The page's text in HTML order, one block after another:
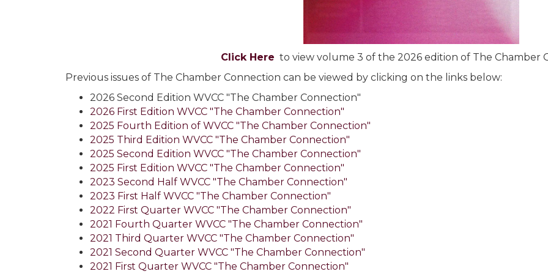
Click Here to view volume 3 of the 2026 edition of The Chamber
Previous issues of The Chamber Connection can be viewed by clicking on the links below:
2026 Second Edition WVCC "The Chamber Connection"
2026 First Edition WVCC "The Chamber Connection"
2025 Fourth Edition of WVCC "The Chamber Connection"
2025 Third Edition WVCC "The Chamber Connection"
2025 Second Edition WVCC "The Chamber Connection"
2025 First Edition WVCC "The Chamber Connection"
2023 Second Half WVCC "The Chamber Connection"
2023 First Half WVCC "The Chamber Connection"
2022 First Quarter WVCC "The Chamber Connection"
2021 Fourth Quarter WVCC "The Chamber Connection"
2021 Third Quarter WVCC "The Chamber Connection"
2021 Second Quarter WVCC "The Chamber Connection"
2021 First Quarter WVCC "The Chamber Connection"